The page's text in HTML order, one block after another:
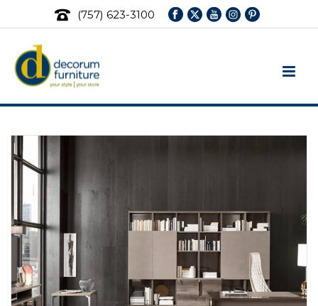
(757) 623-3100
Office & Home Office Furniture